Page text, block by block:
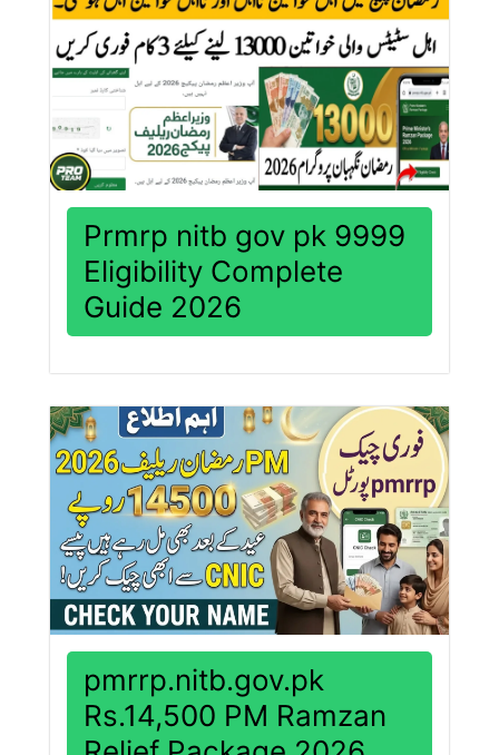
Prmrp nitb gov pk 9999
Eligibility Complete
Guide 2026
pmrrp.nitb.gov.pk
Rs.14,500 PM Ramzan